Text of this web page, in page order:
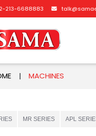
213-6688883
| MACHINES
MR SERIES APL